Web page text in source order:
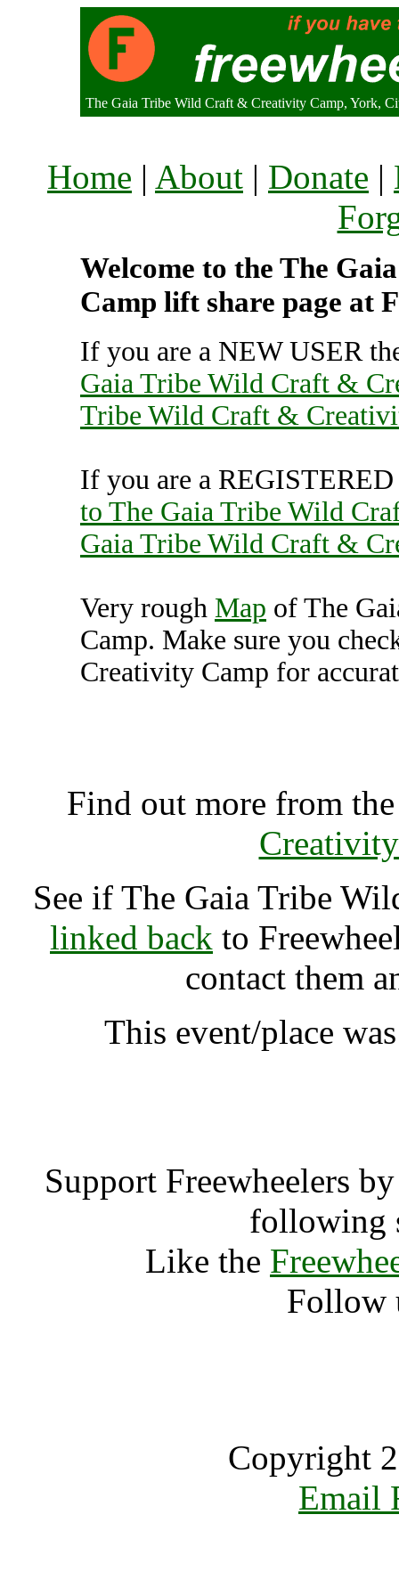
The Gaia Tribe Wild Craft & Creativity Camp, York,
Home | About | Donate |
Welcome to the The
Camp lift share page at
If you are a NEW USER
Gaia Tribe Wild Craft &
Tribe Wild Craft &
If you are a
to The Gaia Tribe Wild
Gaia Tribe Wild Craft &
Very rough Map of The
Camp. Make sure you
Creativity Camp for
Find out more from
See if The Gaia Tribe
linked back to
contact them
This event/place
Support Freewheelers
following
Like the
Follow
Copyright
Email